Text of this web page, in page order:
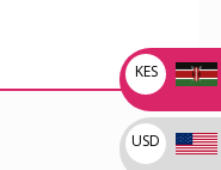
KES
USD